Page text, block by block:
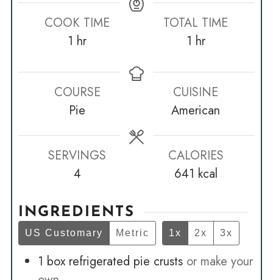
COOK TIME
1 hour
hr
TOTAL TIME
1 hour
hr
COURSE
Pie
CUISINE
American
SERVINGS
4
CALORIES
641 kcal
INGREDIENTS
US Customary Metric 1x 2x 3x
1 box refrigerated pie crusts or make your